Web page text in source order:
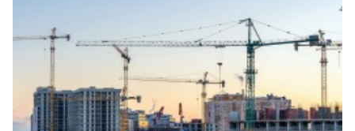
being actively renovated. The company's goal is to fully renovate
both main and suburban stations."In fact, the rehabilitation of 5-
7 stations is already underway, this year we plan to add 5 more
stations, and next year we should fully complete the
rehabilitation process of the stations," Abashidze said.